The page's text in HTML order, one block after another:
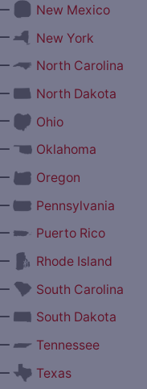
New Mexico
New York
North Carolina
North Dakota
Ohio
Oklahoma
Oregon
Pennsylvania
Puerto Rico
Rhode Island
South Carolina
South Dakota
Tennessee
Texas